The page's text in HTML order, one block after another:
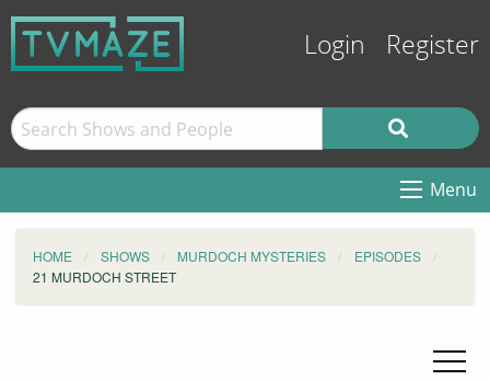
Login Register
Menu
HOME SHOWS MURDOCH MYSTERIES
EPISODES
21 MURDOCH STREET